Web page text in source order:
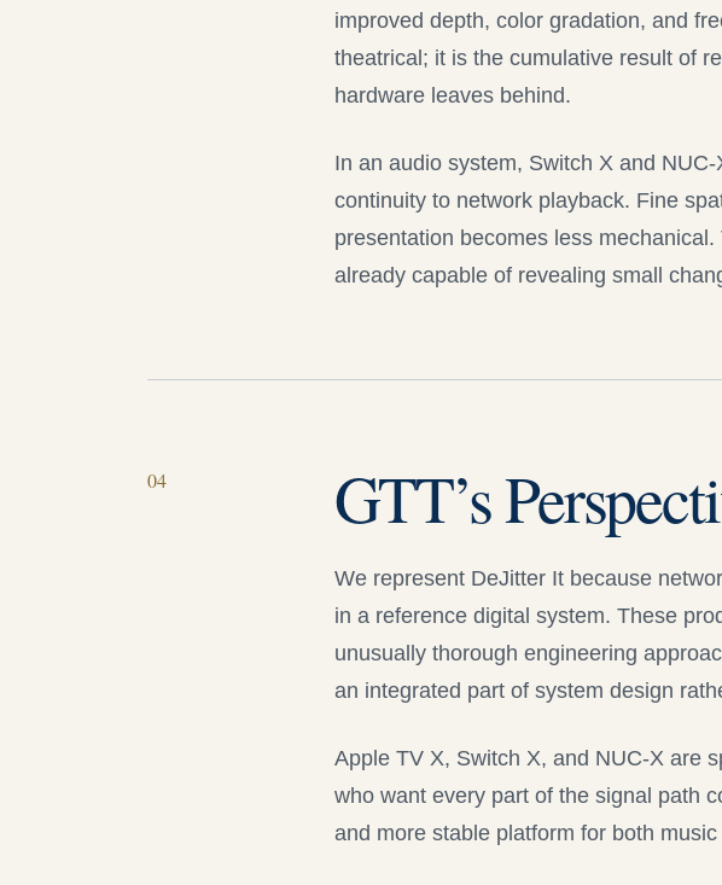
improved depth, color gradation, and
theatrical; it is the cumulative result of
hardware leaves behind.
In an audio system, Switch X and NUC-
continuity to network playback. Fine
presentation becomes less
already capable of revealing small
04 GTT’s
We represent DeJitter It because
in a reference digital system. These
unusually thorough engineering
an integrated part of system design
Apple TV X, Switch X, and NUC-X are
who want every part of the signal path
and more stable platform for both